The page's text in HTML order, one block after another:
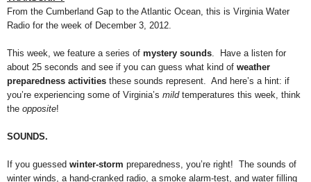
From the Cumberland Gap to the Atlantic Ocean, this is Virginia Water
Radio for the week of December 3, 2012.
This week, we feature a series of mystery sounds. Have a listen for
about 25 seconds and see if you can guess what kind of weather
preparedness activities these sounds represent. And here’s a hint: if
you’re experiencing some of Virginia’s mildtemperatures this week, think
the opposite!
SOUNDS.
If you guessed winter-storm preparedness, you’re right! The sounds of
winter winds, a hand-cranked radio, a smoke alarm-test, and water filling